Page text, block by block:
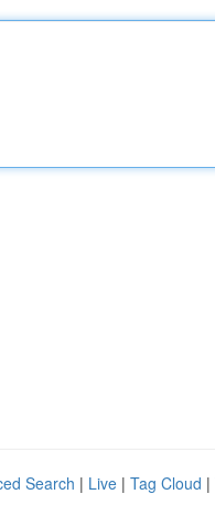
Search | Live | Tag Cloud |